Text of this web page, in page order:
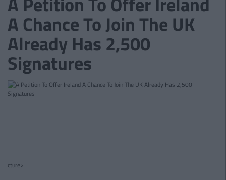
A Chance To Join The UK
Already Has 2,500
Signatures
cture>